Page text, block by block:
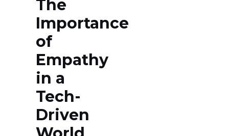
The
Importance
of
Empathy
in a
Tech-
Driven